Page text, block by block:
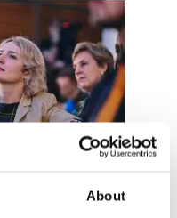
About